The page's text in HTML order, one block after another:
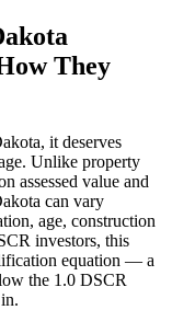
They
, it deserves
Unlike property
assessed value and
can vary
age, construction
investors, this
equation — a
the 1.0 DSCR